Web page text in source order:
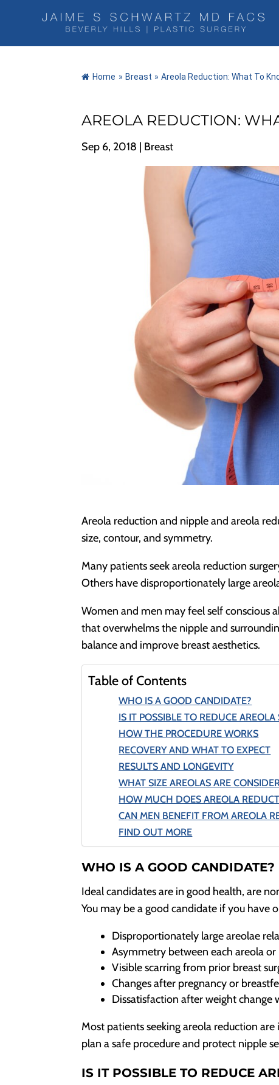
Home » Breast » Areola Reduction: What To
AREOLA REDUCTION:
Sep 6, 2018 | Breast
Areola reduction and nipple and areola
size, contour, and symmetry.
Many patients seek areola reduction
Others have disproportionately large
Women and men may feel self conscious
that overwhelms the nipple and
balance and improve breast aesthetics.
Table of Contents
WHO IS A GOOD CANDIDATE?
IS IT POSSIBLE TO REDUCE AREOLA
HOW THE PROCEDURE WORKS
RECOVERY AND WHAT TO EXPECT
RESULTS AND LONGEVITY
WHAT SIZE AREOLAS ARE
HOW MUCH DOES AREOLA
CAN MEN BENEFIT FROM AREOLA
FIND OUT MORE
WHO IS A GOOD CANDIDATE?
Ideal candidates are in good health, are
You may be a good candidate if you have
Disproportionately large areolae
Asymmetry between each areola or
Visible scarring from prior breast
Changes after pregnancy or
Dissatisfaction after weight change
Most patients seeking areola reduction
plan a safe procedure and protect nipple
IS IT POSSIBLE TO REDUCE